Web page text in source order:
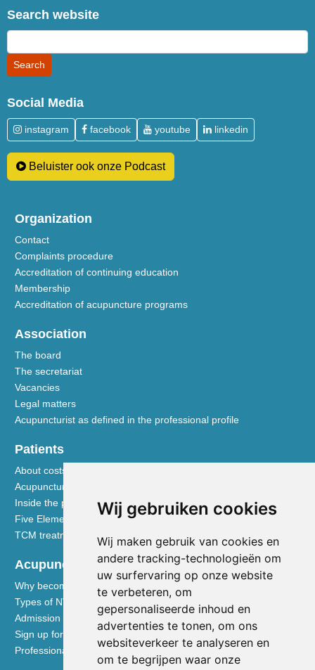
Wij gebruiken cookies
Wij maken gebruik van cookies en
andere tracking-technologieën om
uw surfervaring op onze website
te verbeteren, om
gepersonaliseerde inhoud en
advertenties te tonen, om ons
websiteverkeer te analyseren en
om te begrijpen waar onze
Search website
Social Media
instagram facebook youtube linkedin
Beluister ook onze Podcast
Organization
Contact
Complaints procedure
Accreditation of continuing education
Membership
Accreditation of acupuncture programs
Association
The board
The secretariat
Vacancies
Legal matters
Acupuncturist as defined in the professional profile
Patients
About costs and reimbursements
Acupuncture explained
Inside the practice
Five Element nutrition
TCM treatment disciplines
Acupuncturists
Why become a member of the NVA
Types of NVA membership
Admission requirements
Sign up for membership
Professional liability insurance